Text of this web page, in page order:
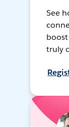
See
truly